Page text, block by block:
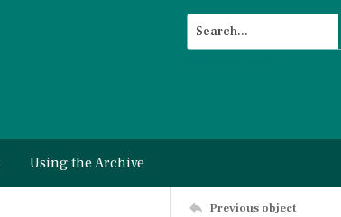
Search...
Using the Archive
Previous object